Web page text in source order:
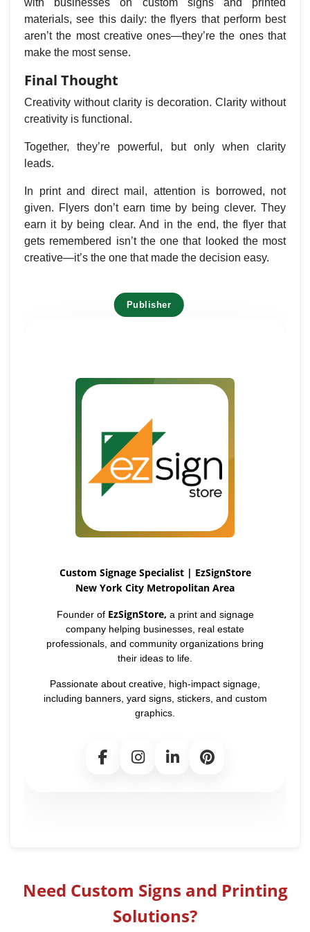
with businesses on custom signs and printed
materials, see this daily: the flyers that perform best
aren’t the most creative ones—they’re the ones that
make the most sense.
Final Thought
Creativity without clarity is decoration. Clarity without
creativity is functional.
Together, they’re powerful, but only when clarity
leads.
In print and direct mail, attention is borrowed, not
given. Flyers don’t earn time by being clever. They
earn it by being clear. And in the end, the flyer that
gets remembered isn’t the one that looked the most
creative—it’s the one that made the decision easy.
Publisher
Custom Signage Specialist | EzSignStore
New York City Metropolitan Area
Founder of EzSignStore, a print and signage
company helping businesses, real estate
professionals, and community organizations bring
their ideas to life.
Passionate about creative, high-impact signage,
including banners, yard signs, stickers, and custom
graphics.
Need Custom Signs and Printing
Solutions?